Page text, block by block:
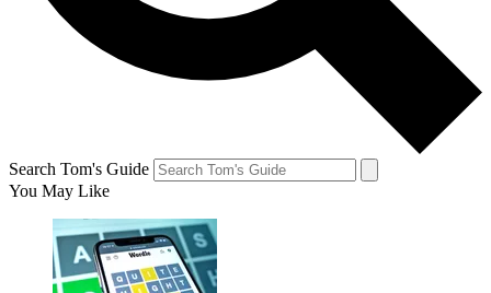
Search Tom's Guide
You May Like